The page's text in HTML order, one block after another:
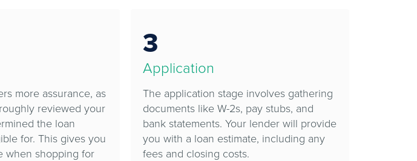
more assurance, as
reviewed your
the loan
for. This gives you
when shopping for
3
Application
The application stage involves gathering
documents like W-2s, pay stubs, and
bank statements. Your lender will provide
you with a loan estimate, including any
fees and closing costs.